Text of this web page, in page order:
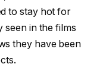
to stay hot for
seen in the films
they have been